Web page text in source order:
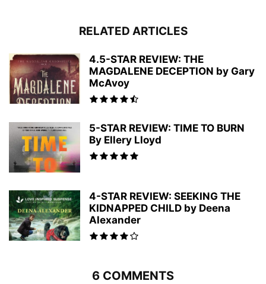
RELATED ARTICLES
4.5-STAR REVIEW: THE
MAGDALENE DECEPTION by Gary
McAvoy
5-STAR REVIEW: TIME TO BURN
By Ellery Lloyd
4-STAR REVIEW: SEEKING THE
KIDNAPPED CHILD by Deena
Alexander
6 COMMENTS